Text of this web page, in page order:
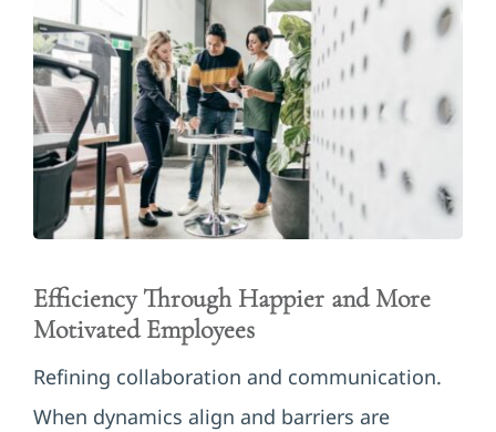
Efficiency Through Happier and More
Motivated Employees
Refining collaboration and communication.
When dynamics align and barriers are